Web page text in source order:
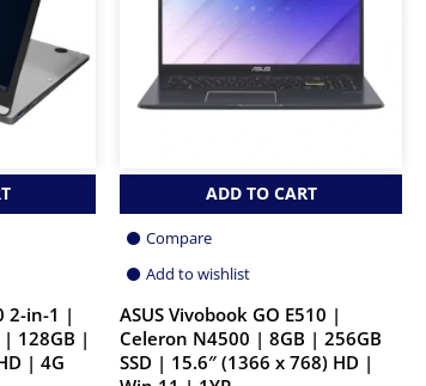
2-in-1 |
128GB |
| 4G
ADD TO CART
Compare
Add to wishlist
ASUS Vivobook GO E510 |
Celeron N4500 | 8GB | 256GB
SSD | 15.6″ (1366 x 768) HD |